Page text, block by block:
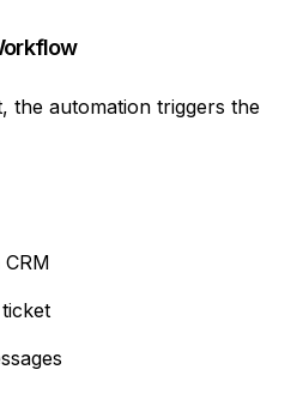
the automation triggers the